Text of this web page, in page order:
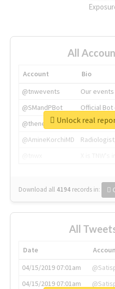
All
Account
Bio
@tnwevents
Our
@SMandPBot
Official
@thenextweb
The heart
@AmineKorchiMD
Download all 4194 records in:
Unlock real
All
Date
04/15/2019 07:01am
04/15/2019 07:01am